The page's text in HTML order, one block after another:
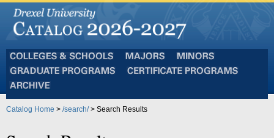
and
Schools
Programs
Catalog Home > /search/> Search Results